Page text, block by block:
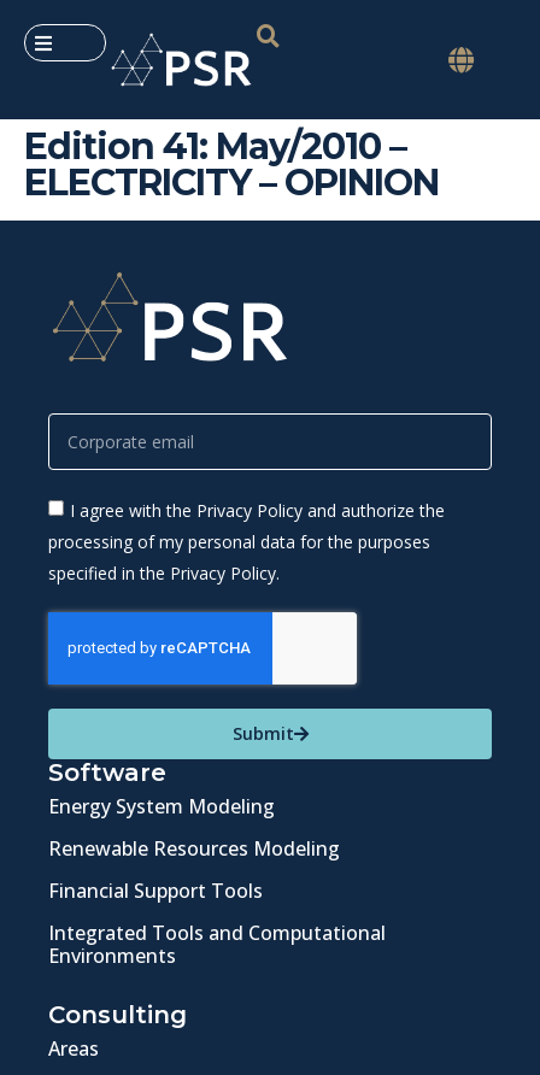
Edition 41: May/2010 –
ELECTRICITY – OPINION
I agree with the Privacy Policy and authorize the
processing of my personal data for the purposes
specified in the Privacy Policy.
Submit
Software
Energy System Modeling
Renewable Resources Modeling
Financial Support Tools
Integrated Tools and Computational
Environments
Consulting
Areas